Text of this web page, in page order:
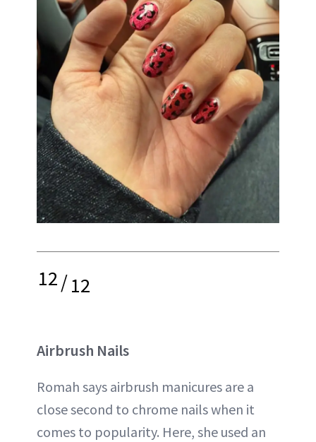
12/12
Airbrush Nails
Romah says airbrush manicures are a
close second to chrome nails when it
comes to popularity. Here, she used an